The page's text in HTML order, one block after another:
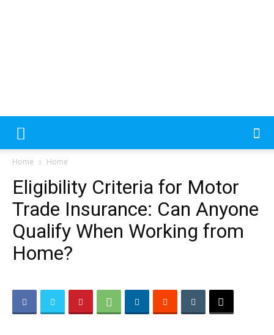
website
includes
system.
Beauty
Home Home
Eligibility Criteria for Motor
Trade Insurance: Can Anyone
Qualify When Working from
Home?